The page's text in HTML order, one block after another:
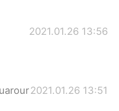
2021.01.26 13:56
2021.01.26 13:51